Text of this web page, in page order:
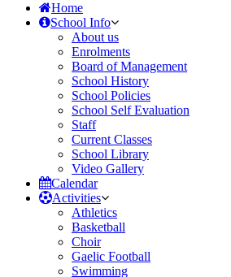
Home
School Info
About us
Enrolments
Board of Management
School History
School Policies
School Self Evaluation
Staff
Current Classes
School Library
Video Gallery
Calendar
Activities
Athletics
Basketball
Choir
Gaelic Football
Swimming